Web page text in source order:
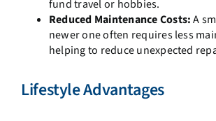
fund travel or hobbies.
Reduced Maintenance Costs:A
newer one often requires less
helping to reduce unexpected
Lifestyle Advantages